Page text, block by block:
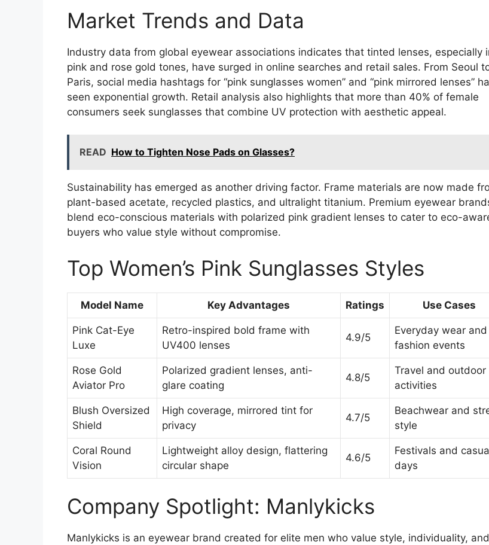
Market Trends and Data
Industry data from global eyewear associations indicates that tinted lenses, especially
pink and rose gold tones, have surged in online searches and retail sales. From Seoul
Paris, social media hashtags for “pink sunglasses women” and “pink mirrored lenses”
seen exponential growth. Retail analysis also highlights that more than 40% of female
consumers seek sunglasses that combine UV protection with aesthetic appeal.
READ How to Tighten Nose Pads on Glasses?
Sustainability has emerged as another driving factor. Frame materials are now made
plant-based acetate, recycled plastics, and ultralight titanium. Premium eyewear
blend eco-conscious materials with polarized pink gradient lenses to cater to eco-
buyers who value style without compromise.
Top Women’s Pink Sunglasses Styles
Model Name Key Advantages Ratings Use Cases
Pink Cat-Eye
Luxe
Retro-inspired bold frame with
UV400 lenses
4.9/5
Everyday wear and
fashion events
Rose Gold
Aviator Pro
Polarized gradient lenses, anti-
glare coating
4.8/5
Travel and outdoor
activities
Blush Oversized
Shield
High coverage, mirrored tint for
privacy
4.7/5
Beachwear and
style
Coral Round
Vision
Lightweight alloy design, flattering
circular shape
4.6/5
Festivals and
days
Company Spotlight: Manlykicks
Manlykicks is an eyewear brand created for elite men who value style, individuality, and